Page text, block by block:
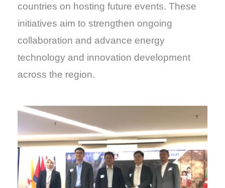
countries on hosting future events. These
initiatives aim to strengthen ongoing
collaboration and advance energy
technology and innovation development
across the region.